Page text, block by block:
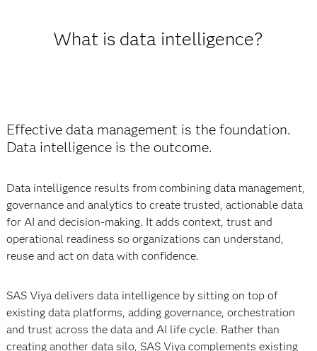
What is data intelligence?
Effective data management is the foundation.
Data intelligence is the outcome.
Data intelligence results from combining data management,
governance and analytics to create trusted, actionable data
for AI and decision-making. It adds context, trust and
operational readiness so organizations can understand,
reuse and act on data with confidence.
SAS Viya delivers data intelligence by sitting on top of
existing data platforms, adding governance, orchestration
and trust across the data and AI life cycle. Rather than
creating another data silo, SAS Viya complements existing